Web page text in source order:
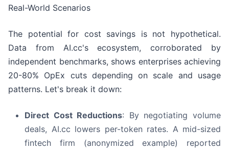
Real-World Scenarios
The potential for cost savings is not hypothetical.
Data from AI.cc's ecosystem, corroborated by
independent benchmarks, shows enterprises achieving
20-80% OpEx cuts depending on scale and usage
patterns. Let's break it down:
Direct Cost Reductions: By negotiating volume
deals, AI.cc lowers per-token rates. A mid-sized
fintech firm (anonymized example) reported